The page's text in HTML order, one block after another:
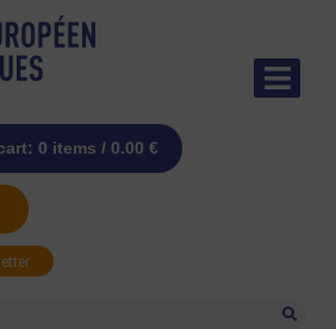
0 items / 0.00 €